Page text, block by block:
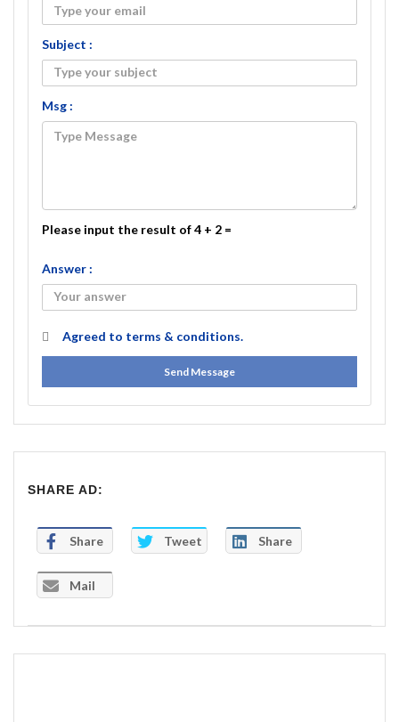
Subject :
Msg :
Please input the result of 4 + 2 =
Answer :
Agreed to terms & conditions.
Send Message
SHARE AD:
Share Tweet Share
Mail